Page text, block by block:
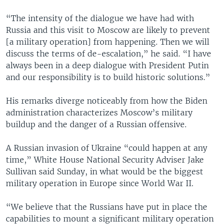
“The intensity of the dialogue we have had with
Russia and this visit to Moscow are likely to prevent
[a military operation] from happening. Then we will
discuss the terms of de-escalation,” he said. “I have
always been in a deep dialogue with President Putin
and our responsibility is to build historic solutions.”
His remarks diverge noticeably from how the Biden
administration characterizes Moscow’s military
buildup and the danger of a Russian offensive.
A Russian invasion of Ukraine “could happen at any
time,” White House National Security Adviser Jake
Sullivan said Sunday, in what would be the biggest
military operation in Europe since World War II.
“We believe that the Russians have put in place the
capabilities to mount a significant military operation